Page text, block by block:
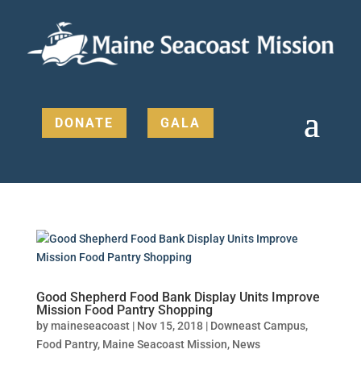
DONATE GALA
Good Shepherd Food Bank Display Units Improve
Mission Food Pantry Shopping
bymaineseacoast| Nov 15, 2018| Downeast Campus,
Food Pantry, Maine Seacoast Mission, News